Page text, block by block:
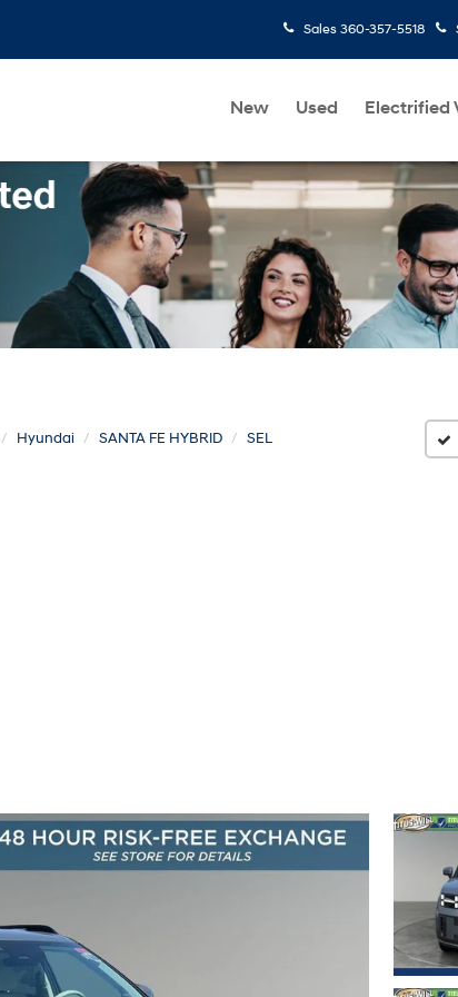
Sales 360-357-5518
New Used Electrified
Hyundai SANTA FE HYBRID SEL